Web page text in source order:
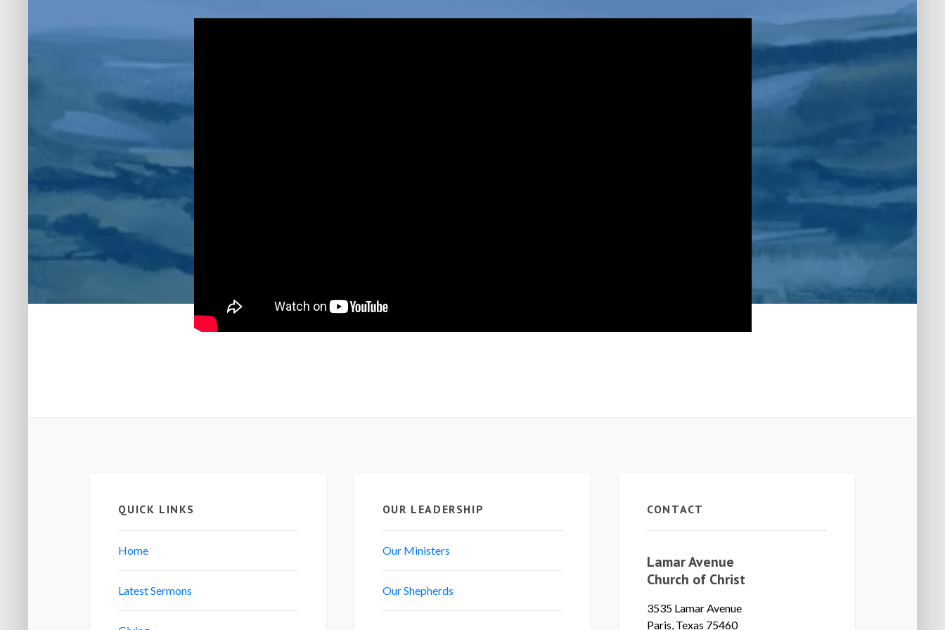
QUICK LINKS
Home
Latest Sermons
OUR LEADERSHIP
Our Ministers
Our Shepherds
CONTACT
Lamar Avenue
Church of Christ
3535 Lamar Avenue
Paris, Texas 75460